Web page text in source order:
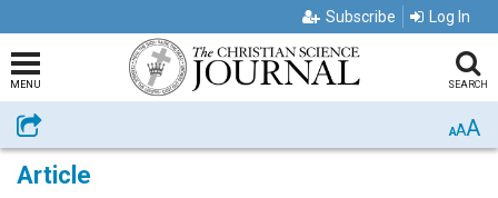
Subscribe Log In
MENU SEARCH
Share AAA
Article